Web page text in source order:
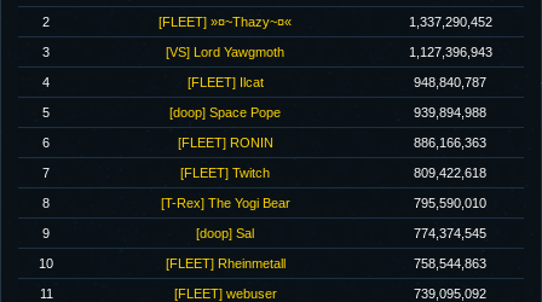
2 [FLEET] »¤~Thazy~¤« 1,337,290,452
3 [VS] Lord Yawgmoth 1,127,396,943
4 [FLEET] Ilcat 948,840,787
5 [doop] Space Pope 939,894,988
6 [FLEET] RONIN 886,166,363
7 [FLEET] Twitch 809,422,618
8 [T-Rex] The Yogi Bear 795,590,010
9 [doop] Sal 774,374,545
10 [FLEET] Rheinmetall 758,544,863
11 [FLEET] webuser 739,095,092